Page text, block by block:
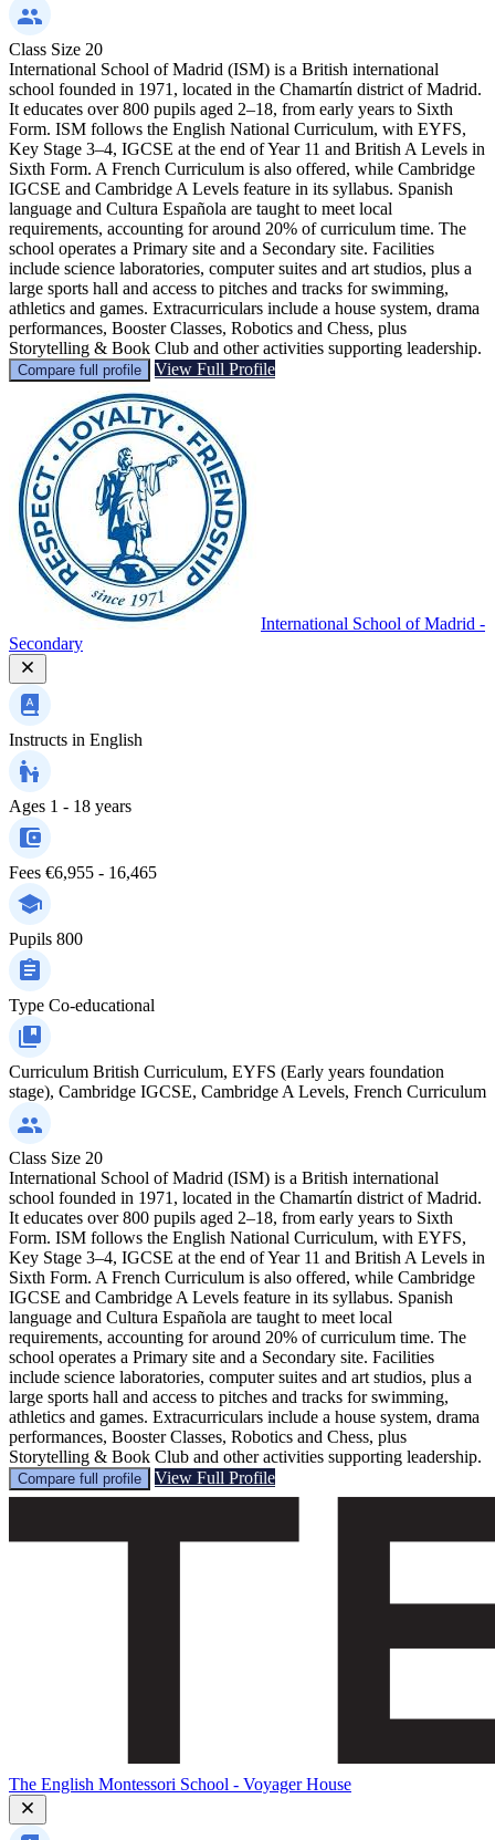
Class Size 20
International School of Madrid (ISM) is a British international
school founded in 1971, located in the Chamartín district of Madrid.
It educates over 800 pupils aged 2–18, from early years to Sixth
Form. ISM follows the English National Curriculum, with EYFS,
Key Stage 3–4, IGCSE at the end of Year 11 and British A Levels in
Sixth Form. A French Curriculum is also offered, while Cambridge
IGCSE and Cambridge A Levels feature in its syllabus. Spanish
language and Cultura Española are taught to meet local
requirements, accounting for around 20% of curriculum time. The
school operates a Primary site and a Secondary site. Facilities
include science laboratories, computer suites and art studios, plus a
large sports hall and access to pitches and tracks for swimming,
athletics and games. Extracurriculars include a house system, drama
performances, Booster Classes, Robotics and Chess, plus
Storytelling & Book Club and other activities supporting leadership.
Compare full profile View Full Profile
International School of Madrid -
Secondary
Instructs in English
Ages 1 - 18 years
Fees €6,955 - 16,465
Pupils 800
Type Co-educational
Curriculum British Curriculum, EYFS (Early years foundation
stage), Cambridge IGCSE, Cambridge A Levels, French Curriculum
Class Size 20
International School of Madrid (ISM) is a British international
school founded in 1971, located in the Chamartín district of Madrid.
It educates over 800 pupils aged 2–18, from early years to Sixth
Form. ISM follows the English National Curriculum, with EYFS,
Key Stage 3–4, IGCSE at the end of Year 11 and British A Levels in
Sixth Form. A French Curriculum is also offered, while Cambridge
IGCSE and Cambridge A Levels feature in its syllabus. Spanish
language and Cultura Española are taught to meet local
requirements, accounting for around 20% of curriculum time. The
school operates a Primary site and a Secondary site. Facilities
include science laboratories, computer suites and art studios, plus a
large sports hall and access to pitches and tracks for swimming,
athletics and games. Extracurriculars include a house system, drama
performances, Booster Classes, Robotics and Chess, plus
Storytelling & Book Club and other activities supporting leadership.
Compare full profile View Full Profile
The English Montessori School - Voyager House